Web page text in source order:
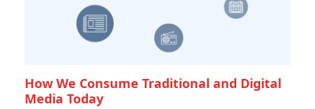
How We Consume Traditional and Digital
Media Today